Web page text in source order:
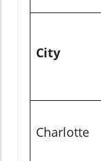
City
Charlotte